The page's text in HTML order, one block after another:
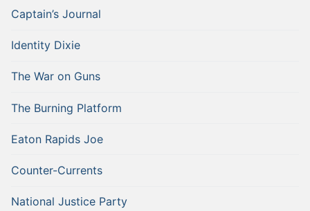
Captain’s Journal
Identity Dixie
The War on Guns
The Burning Platform
Eaton Rapids Joe
Counter-Currents
National Justice Party